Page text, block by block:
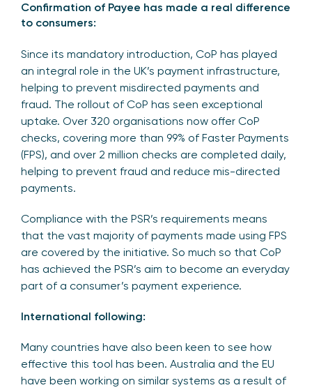
Confirmation of Payee has made a real difference
to consumers:
Since its mandatory introduction, CoP has played
an integral role in the UK’s payment infrastructure,
helping to prevent misdirected payments and
fraud. The rollout of CoP has seen exceptional
uptake. Over 320 organisations now offer CoP
checks, covering more than 99% of Faster Payments
(FPS), and over 2 million checks are completed daily,
helping to prevent fraud and reduce mis-directed
payments.
Compliance with the PSR’s requirements means
that the vast majority of payments made using FPS
are covered by the initiative. So much so that CoP
has achieved the PSR’s aim to become an everyday
part of a consumer’s payment experience.
International following:
Many countries have also been keen to see how
effective this tool has been. Australia and the EU
have been working on similar systems as a result of